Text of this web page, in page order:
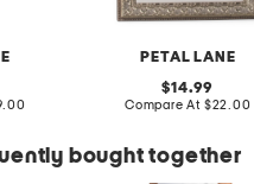
PETAL LANE
original
price:
14.99
Compare At compare
$22.00
bought together